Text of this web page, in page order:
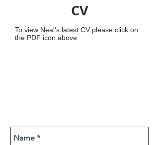
CV
To view Neal's latest CV please click on
the PDF icon above